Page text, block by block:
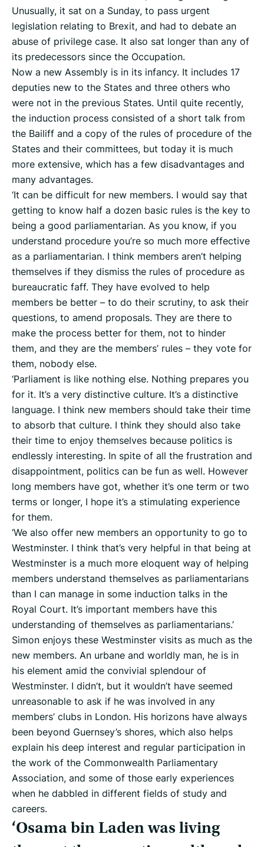
Unusually, it sat on a Sunday, to pass urgent
legislation relating to Brexit, and had to debate an
abuse of privilege case. It also sat longer than any of
its predecessors since the Occupation.
Now a new Assembly is in its infancy. It includes 17
deputies new to the States and three others who
were not in the previous States. Until quite recently,
the induction process consisted of a short talk from
the Bailiff and a copy of the rules of procedure of the
States and their committees, but today it is much
more extensive, which has a few disadvantages and
many advantages.
‘It can be difficult for new members. I would say that
getting to know half a dozen basic rules is the key to
being a good parliamentarian. As you know, if you
understand procedure you’re so much more effective
as a parliamentarian. I think members aren’t helping
themselves if they dismiss the rules of procedure as
bureaucratic faff. They have evolved to help
members be better – to do their scrutiny, to ask their
questions, to amend proposals. They are there to
make the process better for them, not to hinder
them, and they are the members’ rules – they vote for
them, nobody else.
‘Parliament is like nothing else. Nothing prepares you
for it. It’s a very distinctive culture. It’s a distinctive
language. I think new members should take their time
to absorb that culture. I think they should also take
their time to enjoy themselves because politics is
endlessly interesting. In spite of all the frustration and
disappointment, politics can be fun as well. However
long members have got, whether it’s one term or two
terms or longer, I hope it’s a stimulating experience
for them.
‘We also offer new members an opportunity to go to
Westminster. I think that’s very helpful in that being at
Westminster is a much more eloquent way of helping
members understand themselves as parliamentarians
than I can manage in some induction talks in the
Royal Court. It’s important members have this
understanding of themselves as parliamentarians.’
Simon enjoys these Westminster visits as much as the
new members. An urbane and worldly man, he is in
his element amid the convivial splendour of
Westminster. I didn’t, but it wouldn’t have seemed
unreasonable to ask if he was involved in any
members’ clubs in London. His horizons have always
been beyond Guernsey’s shores, which also helps
explain his deep interest and regular participation in
the work of the Commonwealth Parliamentary
Association, and some of those early experiences
when he dabbled in different fields of study and
careers.
‘Osama bin Laden was living